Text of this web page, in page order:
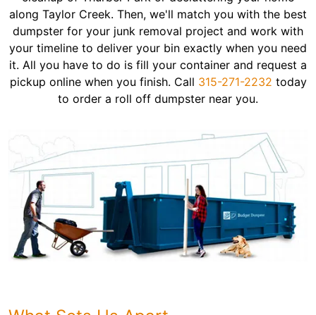
along Taylor Creek. Then, we'll match you with the best
dumpster for your junk removal project and work with
your timeline to deliver your bin exactly when you need
it. All you have to do is fill your container and request a
pickup online when you finish. Call 315-271-2232 today
to order a roll off dumpster near you.